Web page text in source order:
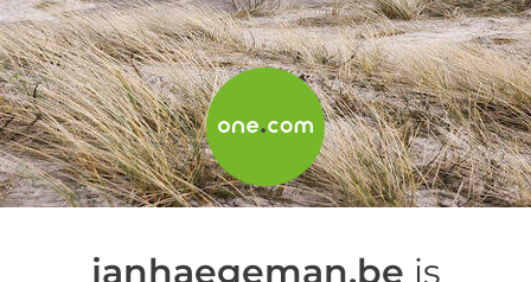
janhaegeman.be is